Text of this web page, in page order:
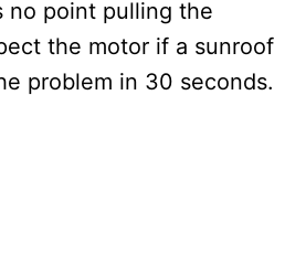
no point pulling the
the motor if a sunroof
problem in 30 seconds.